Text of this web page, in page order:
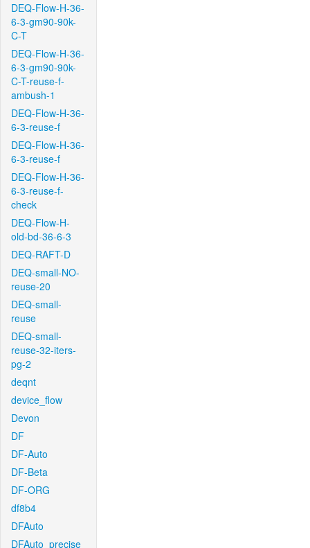
DEQ-Flow-H-36-
6-3-gm90-90k-
C-T
DEQ-Flow-H-36-
6-3-gm90-90k-
C-T-reuse-f-
ambush-1
DEQ-Flow-H-36-
6-3-reuse-f
DEQ-Flow-H-36-
6-3-reuse-f
DEQ-Flow-H-36-
6-3-reuse-f-
check
DEQ-Flow-H-
old-bd-36-6-3
DEQ-RAFT-D
DEQ-small-NO-
reuse-20
DEQ-small-
reuse
DEQ-small-
reuse-32-iters-
pg-2
deqnt
device_flow
Devon
DF
DF-Auto
DF-Beta
DF-ORG
df8b4
DFAuto
DFAuto_precise